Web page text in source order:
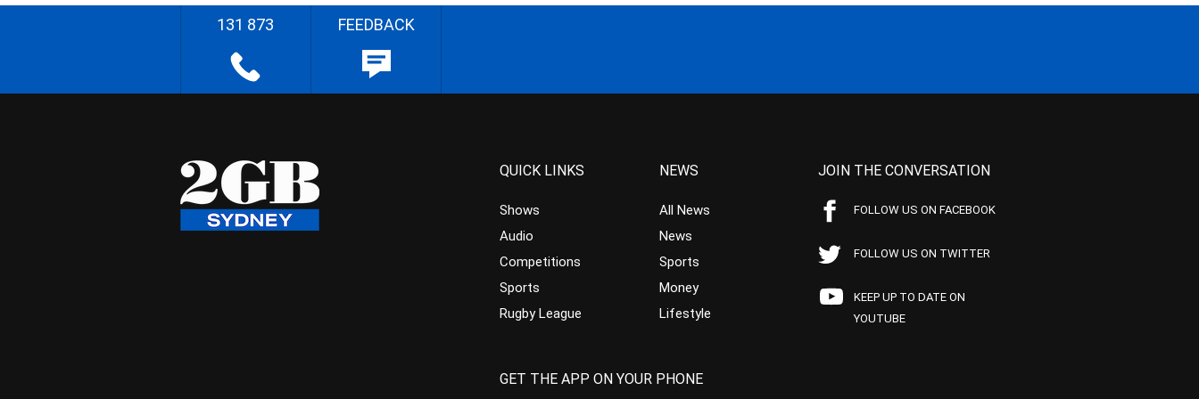
131 873 FEEDBACK
QUICK LINKS
Shows
Audio
Competitions
Sports
Rugby League
NEWS
All News
News
Sports
Money
Lifestyle
JOIN THE CONVERSATION
FOLLOW US ON FACEBOOK
FOLLOW US ON TWITTER
KEEP UP TO DATE ON
YOUTUBE
GET THE APP ON YOUR PHONE